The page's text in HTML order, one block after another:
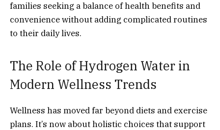
families seeking a balance of health benefits and
convenience without adding complicated routines
to their daily lives.
The Role of Hydrogen Water in
Modern Wellness Trends
Wellness has moved far beyond diets and exercise
plans. It’s now about holistic choices that support